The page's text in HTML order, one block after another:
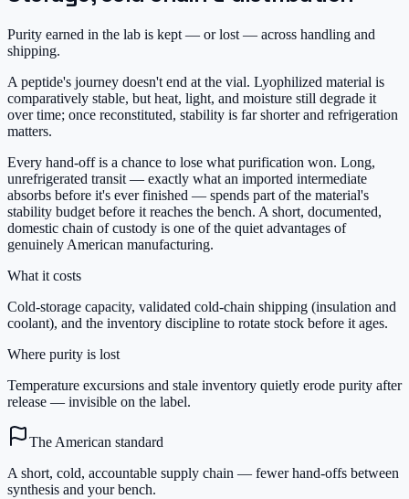
Purity earned in the lab is kept — or lost — across handling and
shipping.
A peptide's journey doesn't end at the vial. Lyophilized material is
comparatively stable, but heat, light, and moisture still degrade it
over time; once reconstituted, stability is far shorter and refrigeration
matters.
Every hand-off is a chance to lose what purification won. Long,
unrefrigerated transit — exactly what an imported intermediate
absorbs before it's ever finished — spends part of the material's
stability budget before it reaches the bench. A short, documented,
domestic chain of custody is one of the quiet advantages of
genuinely American manufacturing.
What it costs
Cold-storage capacity, validated cold-chain shipping (insulation and
coolant), and the inventory discipline to rotate stock before it ages.
Where purity is lost
Temperature excursions and stale inventory quietly erode purity after
release — invisible on the label.
The American standard
A short, cold, accountable supply chain — fewer hand-offs between
synthesis and your bench.